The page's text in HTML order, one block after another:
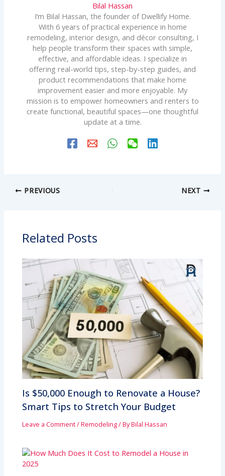
Bilal Hassan
I’m Bilal Hassan, the founder of Dwellify Home.
With 6 years of practical experience in home
remodeling, interior design, and décor consulting, I
help people transform their spaces with simple,
effective, and affordable ideas. I specialize in
offering real-world tips, step-by-step guides, and
product recommendations that make home
improvement easier and more enjoyable. My
mission is to empower homeowners and renters to
create functional, beautiful spaces—one thoughtful
update at a time.
PREVIOUS NEXT
Related Posts
Is $50,000 Enough to Renovate a House?
Smart Tips to Stretch Your Budget
Leave a Comment/Remodeling/ ByBilal Hassan